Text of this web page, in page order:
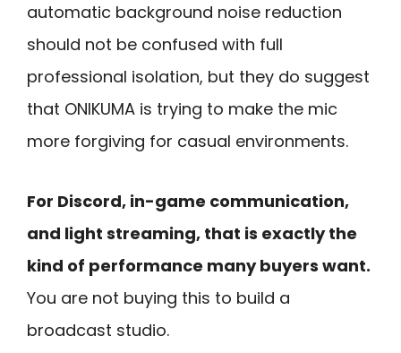
automatic background noise reduction
should not be confused with full
professional isolation, but they do suggest
that ONIKUMA is trying to make the mic
more forgiving for casual environments.
For Discord, in-game communication,
and light streaming, that is exactly the
kind of performance many buyers want.
You are not buying this to build a
broadcast studio.